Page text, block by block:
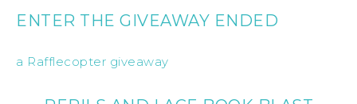
ENTER THE GIVEAWAY ENDED
a Rafflecopter giveaway